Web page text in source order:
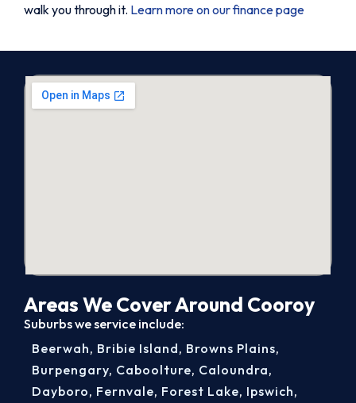
walk you through it. Learn more on our finance page
Areas We Cover Around Cooroy
Suburbs we service include:
Beerwah, Bribie Island, Browns Plains,
Burpengary, Caboolture, Caloundra,
Dayboro, Fernvale, Forest Lake, Ipswich,